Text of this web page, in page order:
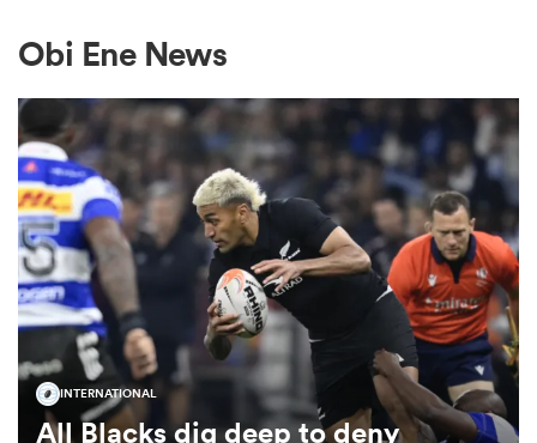
Women
Women
Obi Ene News
INTERNATIONAL
All Blacks dig deep to deny